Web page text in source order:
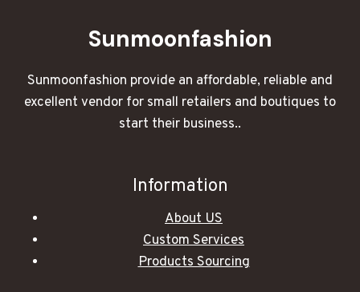
Sunmoonfashion
Sunmoonfashion provide an affordable, reliable and
excellent vendor for small retailers and boutiques to
start their business..
Information
About US
Custom Services
Products Sourcing